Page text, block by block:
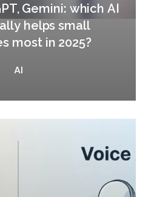
Gemini: which AI
helps small
most in 2025?
AI